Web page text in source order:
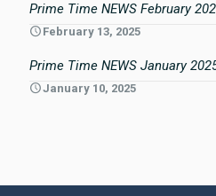
Prime Time NEWS February
February 13, 2025
Prime Time NEWS January
January 10, 2025